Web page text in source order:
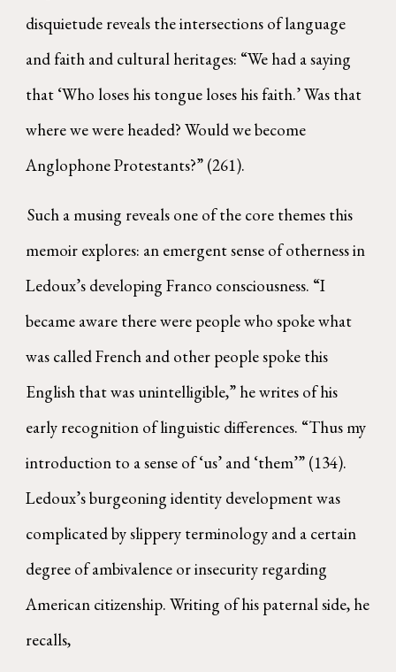
disquietude reveals the intersections of language
and faith and cultural heritages: “We had a saying
that ‘Who loses his tongue loses his faith.’ Was that
where we were headed? Would we become
Anglophone Protestants?” (261).
Such a musing reveals one of the core themes this
memoir explores: an emergent sense of otherness in
Ledoux’s developing Franco consciousness. “I
became aware there were people who spoke what
was called French and other people spoke this
English that was unintelligible,” he writes of his
early recognition of linguistic differences. “Thus my
introduction to a sense of ‘us’ and ‘them’” (134).
Ledoux’s burgeoning identity development was
complicated by slippery terminology and a certain
degree of ambivalence or insecurity regarding
American citizenship. Writing of his paternal side, he
recalls,